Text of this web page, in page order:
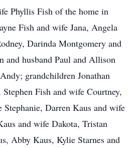
Phyllis Fish of the home in
Fish and wife Jana, Angela
Darinda Montgomery and
and husband Paul and Allison
grandchildren Jonathan
Fish and wife Courtney,
Stephanie, Darren Kaus and wife
and wife Dakota, Tristan
Abby Kaus, Kylie Starnes and